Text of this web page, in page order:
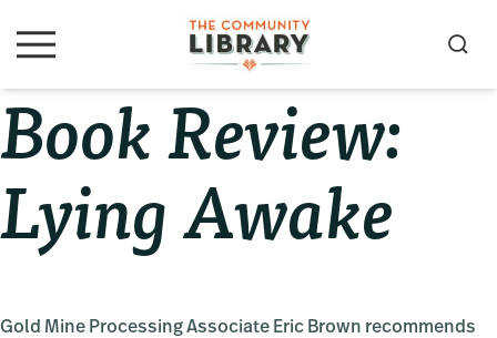
to
to
to
M
u
S
Book Review:
Lying Awake
Gold Mine Processing Associate Eric Brown recommends